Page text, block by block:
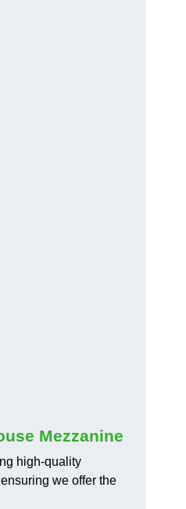
Mezzanine
high-quality
we offer the